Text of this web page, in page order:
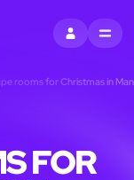
SIGN INMENU
rooms for Christmas in
FOR